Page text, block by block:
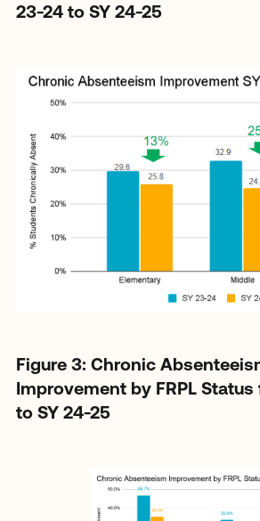
23-24 to SY 24-25
Figure 3: Chronic
Improvement by FRPL
to SY 24-25